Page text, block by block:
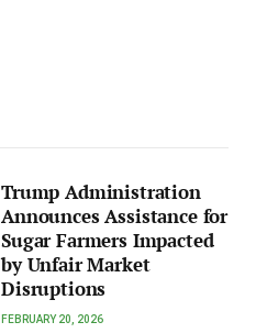
Trump Administration
Announces Assistance for
Sugar Farmers Impacted
by Unfair Market
Disruptions
FEBRUARY 20, 2026